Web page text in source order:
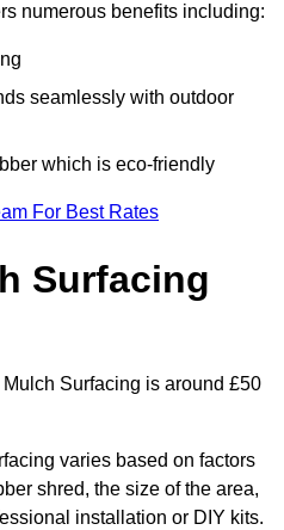
numerous benefits including:
seamlessly with outdoor
which is eco-friendly
For Best Rates
Surfacing
Surfacing is around £50
varies based on factors
shred, the size of the area,
installation or DIY kits.